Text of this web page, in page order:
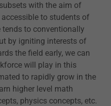
with the aim of
to students of
to conventionally
by igniting interests of
the field early, we can
will play in this
to rapidly grow in the
higher level math
physics concepts, etc.